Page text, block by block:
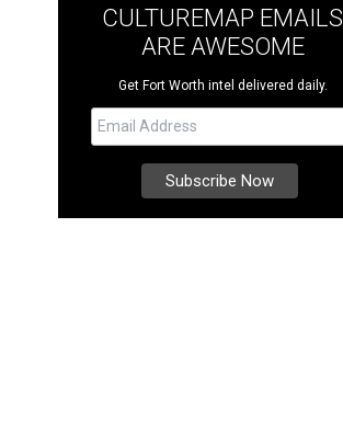
CULTUREMAP EMAILS
ARE AWESOME
Get Fort Worth intel delivered daily.